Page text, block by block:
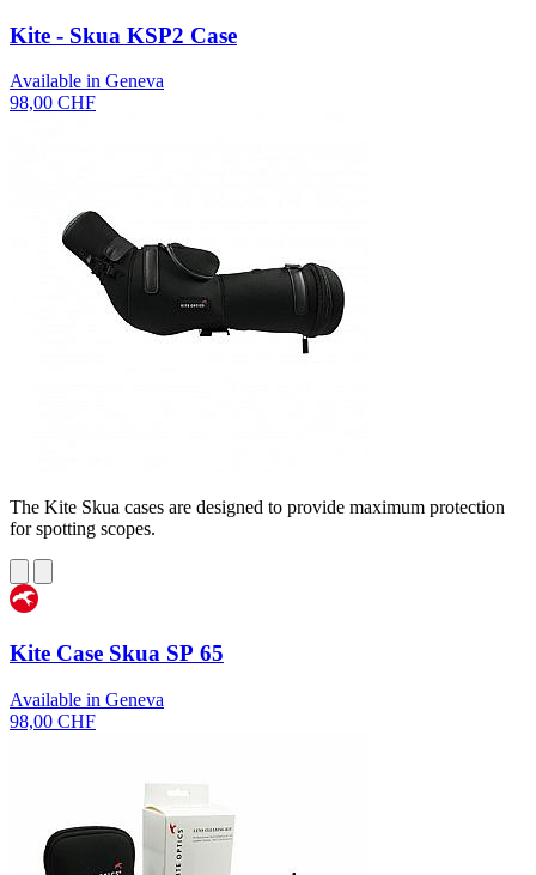
Kite - Skua KSP2 Case
Available in Geneva
98,00 CHF
The Kite Skua cases are designed to provide maximum protection
for spotting scopes.
Kite Case Skua SP 65
Available in Geneva
98,00 CHF